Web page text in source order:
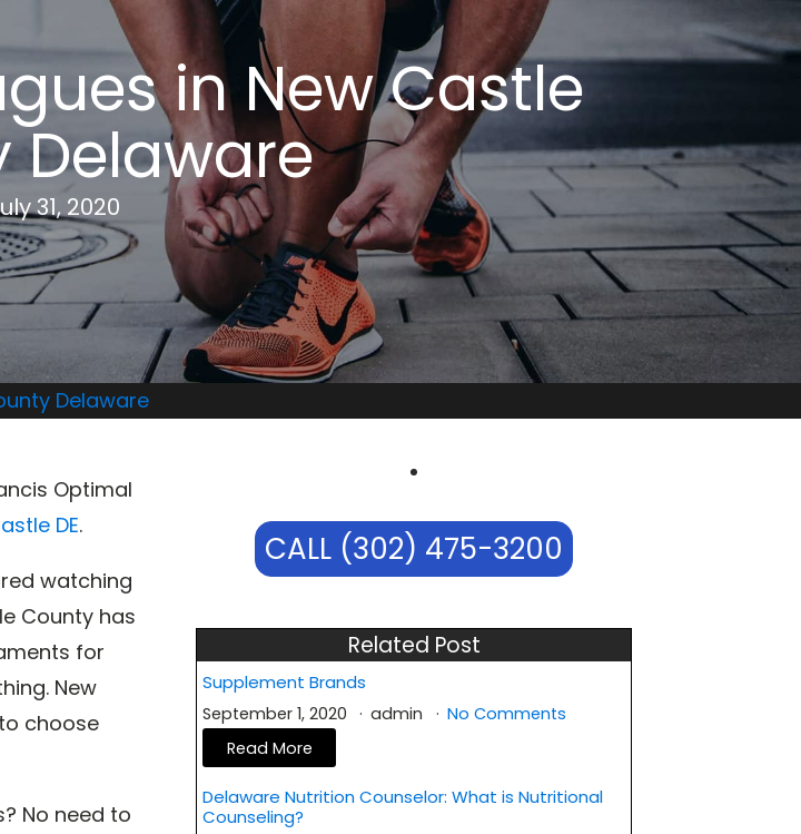
in New Castle
Delaware
31, 2020
Delaware
Optimal
DE.
watching
County has
for
New
choose
No need to
CALL (302) 475-3200
Related Post
Supplement Brands
September 1, 2020 admin
No Comments
Read More
Delaware Nutrition Counselor: What is Nutritional
Counseling?